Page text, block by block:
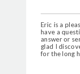
Eric is a
have a
answer or
glad I
for the long